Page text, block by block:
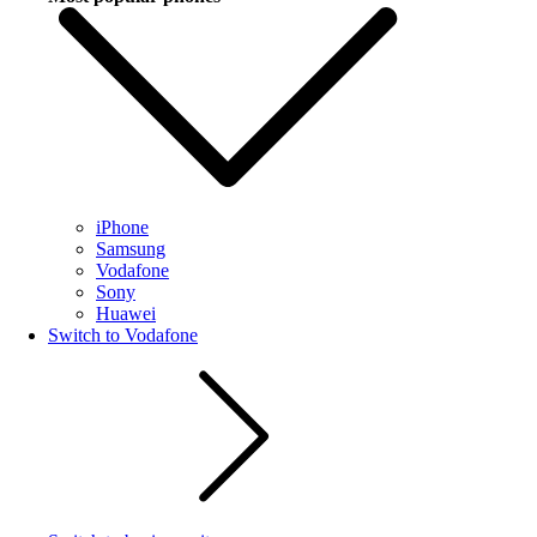
iPhone
Samsung
Vodafone
Sony
Huawei
Switch to Vodafone